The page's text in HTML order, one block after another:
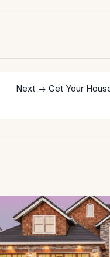
Next → Get Your